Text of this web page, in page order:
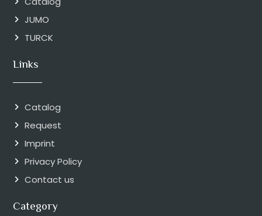
JUMO
TURCK
Links
Catalog
Request
Imprint
Privacy Policy
Contact us
Category